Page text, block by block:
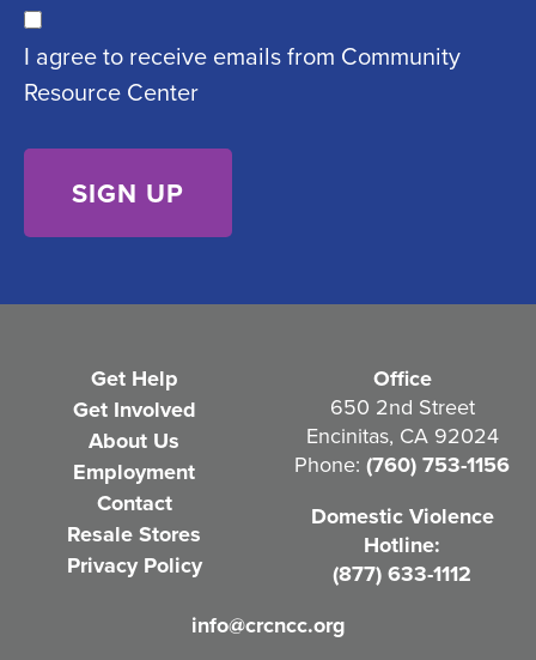
ir
e
)
C
o
n
I agree to receive emails from Community
Resource Center
Get Help
Get Involved
About Us
Employment
Contact
Resale Stores
Privacy Policy
Office
650 2nd Street
Encinitas, CA 92024
Phone: (760) 753-1156
Domestic Violence
Hotline:
(877) 633-1112
info@crcncc.org